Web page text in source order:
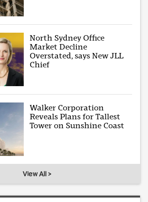
North Sydney Office
Market Decline
Overstated, says New JLL
Chief
Walker Corporation
Reveals Plans for Tallest
Tower on Sunshine Coast
View All >